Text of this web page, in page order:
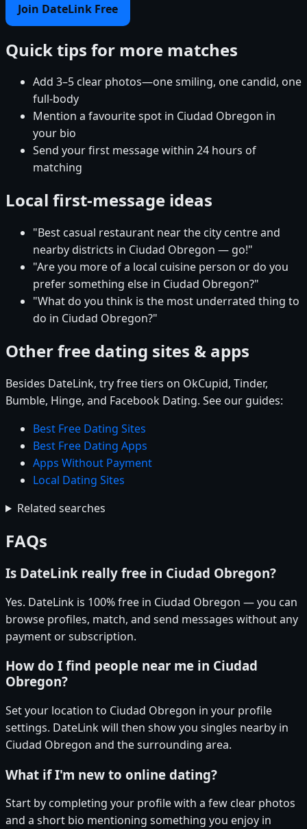
Join DateLink Free
Quick tips for more matches
Add 3–5 clear photos—one smiling, one candid, one
full-body
Mention a favourite spot in Ciudad Obregon in
your bio
Send your first message within 24 hours of
matching
Local first-message ideas
"Best casual restaurant near the city centre and
nearby districts in Ciudad Obregon — go!"
"Are you more of a local cuisine person or do you
prefer something else in Ciudad Obregon?"
"What do you think is the most underrated thing to
do in Ciudad Obregon?"
Other free dating sites & apps
Besides DateLink, try free tiers on OkCupid, Tinder,
Bumble, Hinge, and Facebook Dating. See our guides:
Best Free Dating Sites
Best Free Dating Apps
Apps Without Payment
Local Dating Sites
Related searches
FAQs
Is DateLink really free in Ciudad Obregon?
Yes. DateLink is 100% free in Ciudad Obregon — you can
browse profiles, match, and send messages without any
payment or subscription.
How do I find people near me in Ciudad
Obregon?
Set your location to Ciudad Obregon in your profile
settings. DateLink will then show you singles nearby in
Ciudad Obregon and the surrounding area.
What if I'm new to online dating?
Start by completing your profile with a few clear photos
and a short bio mentioning something you enjoy in